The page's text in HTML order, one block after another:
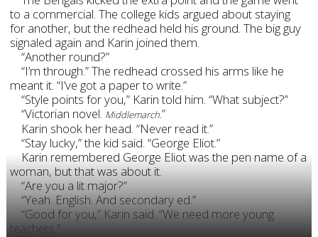
to a commercial. The college kids argued about staying
for another, but the redhead held his ground. The big guy
signaled again and Karin joined them.
“Another round?”
“I’m through.” The redhead crossed his arms like he
meant it. “I’ve got a paper to write.”
“Style points for you,” Karin told him. “What subject?”
“Victorian novel. Middlemarch.”
Karin shook her head. “Never read it.”
“Stay lucky,” the kid said. “George Eliot.”
Karin remembered George Eliot was the pen name of a
woman, but that was about it.
“Are you a lit major?”
“Yeah. English. And secondary ed.”
“Good for you,” Karin said. “We need more young
teachers.”